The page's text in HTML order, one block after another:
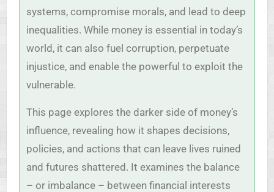
systems, compromise morals, and lead to deep
inequalities. While money is essential in today’s
world, it can also fuel corruption, perpetuate
injustice, and enable the powerful to exploit the
vulnerable.
This page explores the darker side of money’s
influence, revealing how it shapes decisions,
policies, and actions that can leave lives ruined
and futures shattered. It examines the balance
– or imbalance – between financial interests